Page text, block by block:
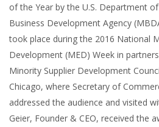
of the Year by the U.S. Department
Business Development Agency
took place during the 2016 National
Development (MED) Week in
Minority Supplier Development
Chicago, where Secretary of
addressed the audience and visited
Geier, Founder & CEO, received the